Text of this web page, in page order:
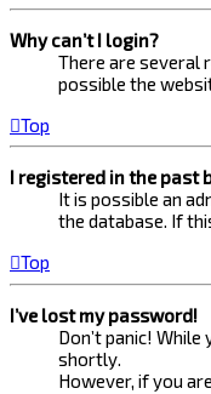
Why can’t I login?
There are several
possible the
Top
I registered in the past
It is possible an
the database. If
Top
I’ve lost my password!
Don’t panic!
shortly.
However, if you